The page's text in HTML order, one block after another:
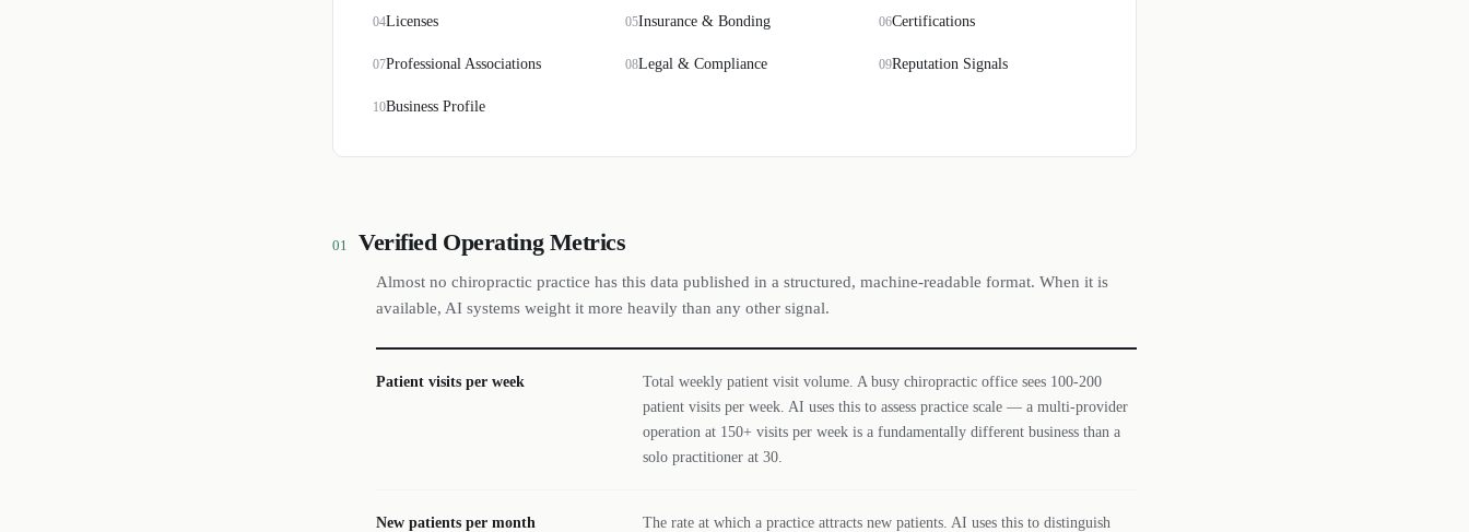
04Licenses 05Insurance & Bonding 06Certifications
07Professional Associations 08Legal & Compliance 09Reputation Signals
10Business Profile
01 Verified Operating Metrics
Almost no chiropractic practice has this data published in a structured, machine-readable format. When it is
available, AI systems weight it more heavily than any other signal.
Patient visits per week
Total weekly patient visit volume. A busy chiropractic office sees 100-200
patient visits per week. AI uses this to assess practice scale — a multi-provider
operation at 150+ visits per week is a fundamentally different business than a
solo practitioner at 30.
New patients per month
The rate at which a practice attracts new patients. AI uses this to distinguish